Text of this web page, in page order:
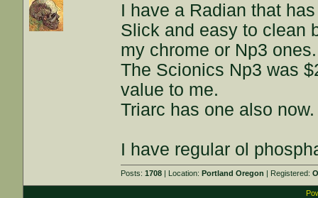
I have a Radian that
Slick and easy to clean
my chrome or Np3 ones.
The Scionics Np3 was
value to me.
Triarc has one also now.
I have regular ol
Posts:1708 | Location:Portland Oregon | Registered: